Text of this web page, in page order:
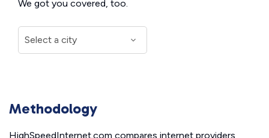
We got you covered, too.
Methodology
HighSpeedInternet.com compares internet providers